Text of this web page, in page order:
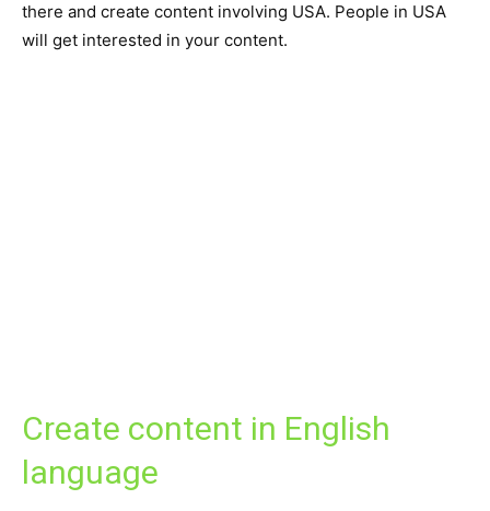
there and create content involving USA. People in USA
will get interested in your content.
Create content in English
language